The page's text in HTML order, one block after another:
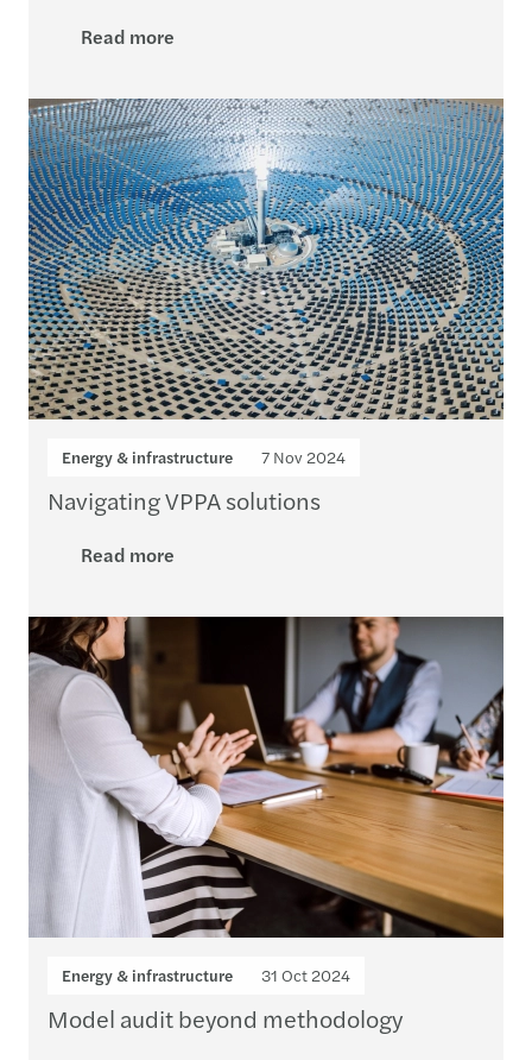
Read more
Energy & infrastructure 7 Nov 2024
Navigating VPPA solutions
Read more
Energy & infrastructure 31 Oct 2024
Model audit beyond methodology